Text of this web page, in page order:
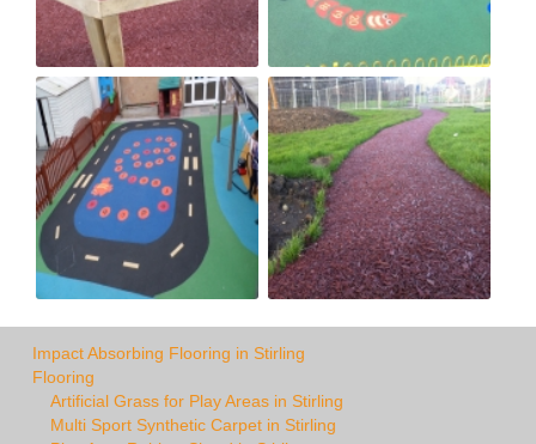
Impact Absorbing Flooring in Stirling
Flooring
Artificial Grass for Play Areas in Stirling
Multi Sport Synthetic Carpet in Stirling